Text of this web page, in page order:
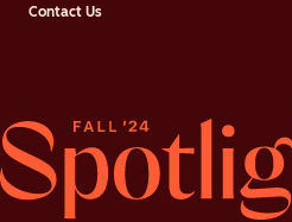
Contact Us